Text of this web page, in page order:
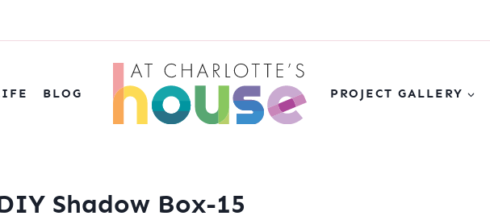
BLOG PROJECT GALLERY
Shadow Box-15